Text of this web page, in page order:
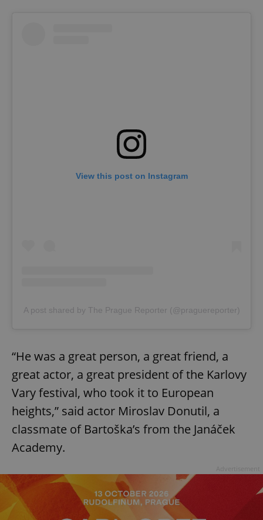
View this post on Instagram
A post shared by The Prague Reporter (@praguereporter)
“He was a great person, a great friend, a
great actor, a great president of the Karlovy
Vary festival, who took it to European
heights,” said actor Miroslav Donutil, a
classmate of Bartoška’s from the Janáček
Academy.